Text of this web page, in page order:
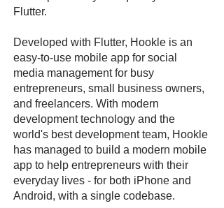
Flutter.
Developed with Flutter, Hookle is an
easy-to-use mobile app for social
media management for busy
entrepreneurs, small business owners,
and freelancers. With modern
development technology and the
world's best development team, Hookle
has managed to build a modern mobile
app to help entrepreneurs with their
everyday lives - for both iPhone and
Android, with a single codebase.